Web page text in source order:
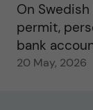
On
permit,
bank
20 May, 2026